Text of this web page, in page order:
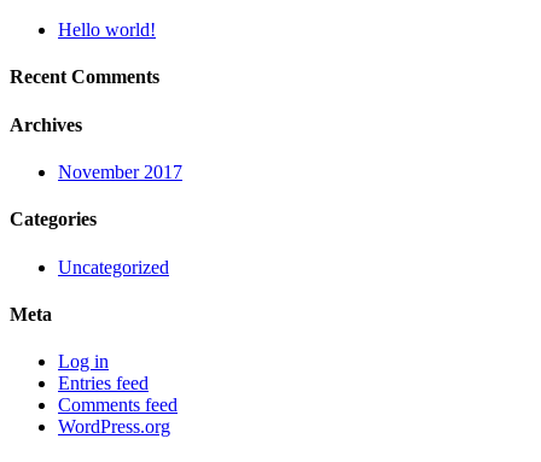
Hello world!
Recent Comments
Archives
November 2017
Categories
Uncategorized
Meta
Log in
Entries feed
Comments feed
WordPress.org